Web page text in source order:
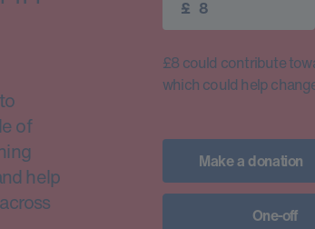
of
help
£
£8 could contribute
which could help
Make a donation
One-off